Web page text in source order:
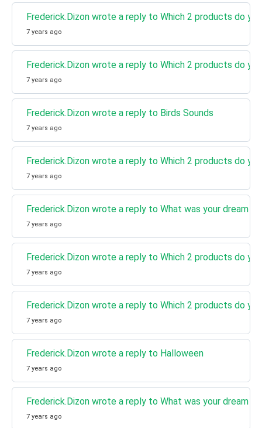
Frederick.Dizon wrote a reply to Which 2 products do
7 years ago
Frederick.Dizon wrote a reply to Which 2 products do
7 years ago
Frederick.Dizon wrote a reply to Birds Sounds
7 years ago
Frederick.Dizon wrote a reply to Which 2 products do
7 years ago
Frederick.Dizon wrote a reply to What was your dream
7 years ago
Frederick.Dizon wrote a reply to Which 2 products do
7 years ago
Frederick.Dizon wrote a reply to Which 2 products do
7 years ago
Frederick.Dizon wrote a reply to Halloween
7 years ago
Frederick.Dizon wrote a reply to What was your dream
7 years ago